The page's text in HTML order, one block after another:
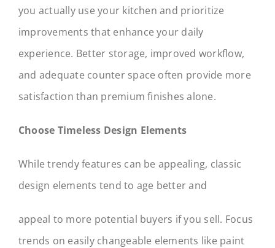
you actually use your kitchen and prioritize
improvements that enhance your daily
experience. Better storage, improved workflow,
and adequate counter space often provide more
satisfaction than premium finishes alone.
Choose Timeless Design Elements
While trendy features can be appealing, classic
design elements tend to age better and
appeal to more potential buyers if you sell. Focus
trends on easily changeable elements like paint